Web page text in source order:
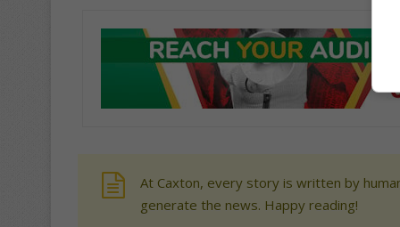
At Caxton, every story is written by
generate the news. Happy reading!